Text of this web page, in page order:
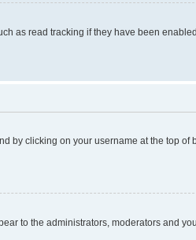
as read tracking if they have been
by clicking on your username at the top of
to the administrators, moderators and